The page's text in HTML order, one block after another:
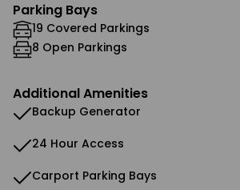
Parking Bays
19 Covered Parkings
8 Open Parkings
Additional Amenities
Backup Generator
24 Hour Access
Carport Parking Bays